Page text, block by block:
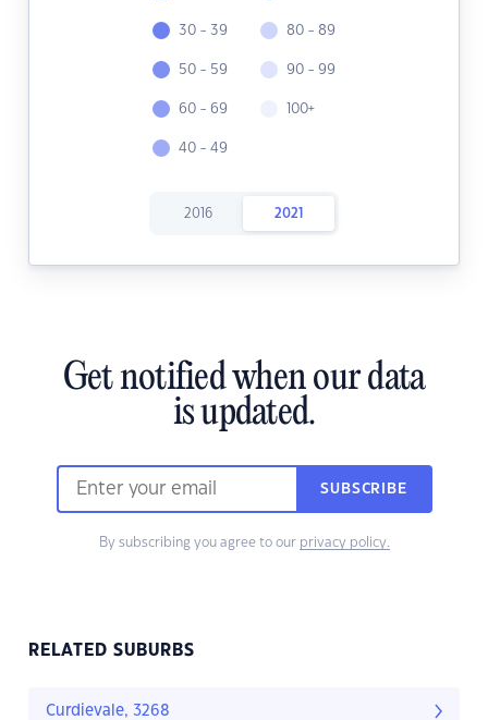
30 - 39
50 - 59
60 - 69
40 - 49
80 - 89
90 - 99
100+
2016 2021
Get notified when our data
is updated.
SUBSCRIBE
By subscribing you agree to our privacy policy.
RELATED SUBURBS
Curdievale, 3268